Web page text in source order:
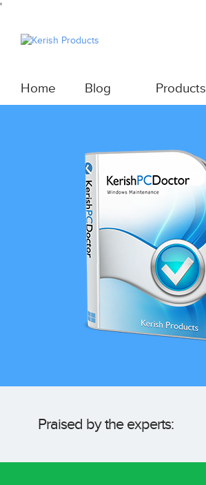
'
Home Blog Products
Praised by the experts: